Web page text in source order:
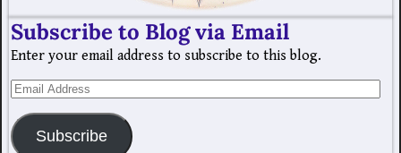
Subscribe to Blog via Email
Enter your email address to subscribe to this blog.
Subscribe